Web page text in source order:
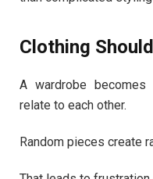
Clothing
A wardrobe
relate to each other.
Random pieces create